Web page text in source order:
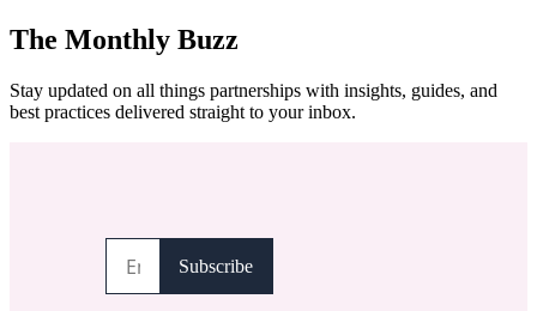
The Monthly Buzz
Stay updated on all things partnerships with insights, guides, and
best practices delivered straight to your inbox.